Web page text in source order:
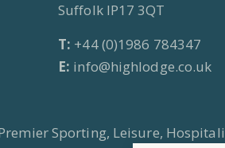
Suffolk IP17 3QT
T: +44 (0)1986 784347
E: info@highlodge.co.uk
Sporting, Leisure,